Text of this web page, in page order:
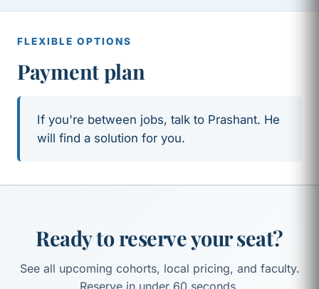
FLEXIBLE OPTIONS
Payment plan
If you're between jobs, talk to Prashant. He
will find a solution for you.
Ready to reserve your seat?
See all upcoming cohorts, local pricing, and faculty.
Reserve in under 60 seconds.